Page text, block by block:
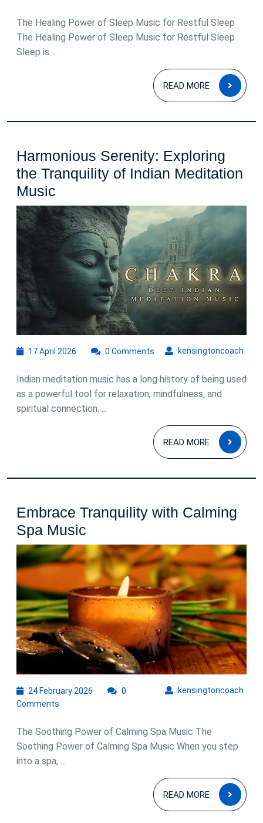
The Healing Power of Sleep Music for Restful Sleep
The Healing Power of Sleep Music for Restful Sleep
Sleep is ...
READ MORE
READ
MORE
Harmonious Serenity: Exploring
the Tranquility of Indian Meditation
Music
Serenity:
Exploring
the
Tranquility
Indian
Meditation
Music
17 April 2026
2026
kensingtoncoach
0 Comments
Indian meditation music has a long history of being used
as a powerful tool for relaxation, mindfulness, and
spiritual connection. ...
READ MORE
READ
MORE
Embrace Tranquility with Calming
Spa Music
Tranquility
with
Calming
Spa
Music
24 February 2026 kensingtoncoach
0
Comments
The Soothing Power of Calming Spa Music The
Soothing Power of Calming Spa Music When you step
into a spa, ...
READ MORE
READ
MORE